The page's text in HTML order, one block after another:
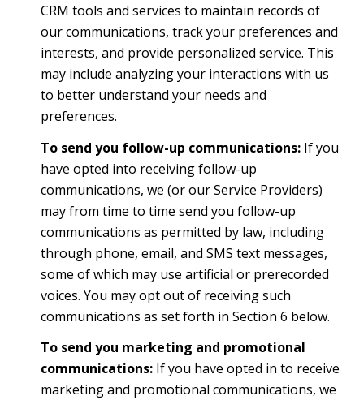
CRM tools and services to maintain records of
our communications, track your preferences and
interests, and provide personalized service. This
may include analyzing your interactions with us
to better understand your needs and
preferences.
To send you follow-up communications:If you
have opted into receiving follow-up
communications, we (or our Service Providers)
may from time to time send you follow-up
communications as permitted by law, including
through phone, email, and SMS text messages,
some of which may use artificial or prerecorded
voices. You may opt out of receiving such
communications as set forth in Section 6 below.
To send you marketing and promotional
communications:If you have opted in to receive
marketing and promotional communications, we